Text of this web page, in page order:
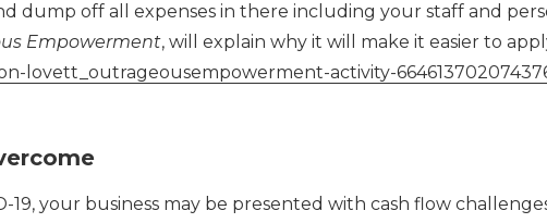
dump off all expenses in there including your staff and
Empowerment, will explain why it will make it easier to
lovett_outrageousempowerment-activity-
your business may be presented with cash flow